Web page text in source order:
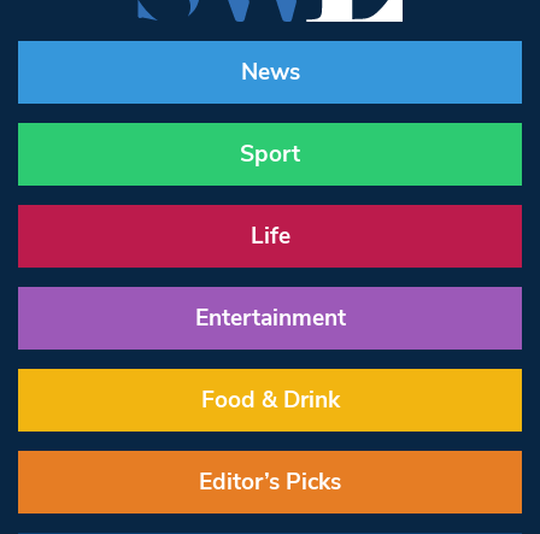
News
Sport
Life
Entertainment
Food & Drink
Editor’s Picks